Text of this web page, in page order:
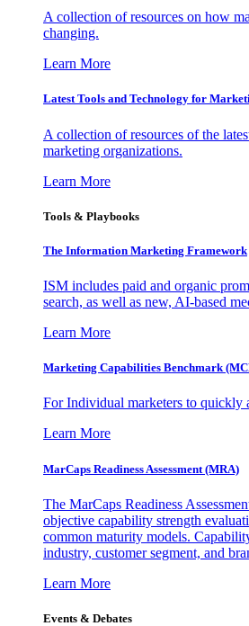
A collection of resources on how
changing.
Learn More
Latest Tools and Technology for
A collection of resources of the
marketing organizations.
Learn More
Tools & Playbooks
The Information Marketing Framework
ISM includes paid and organic
search, as well as new, AI-based
Learn More
Marketing Capabilities Benchmark
For Individual marketers to quickly
Learn More
MarCaps Readiness Assessment (MRA)
The MarCaps Readiness
objective capability strength
common maturity models.
industry, customer segment, and
Learn More
Events & Debates